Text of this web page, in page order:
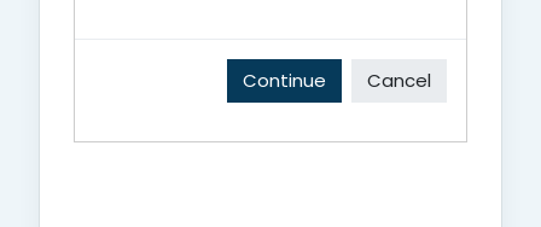
Continue Cancel